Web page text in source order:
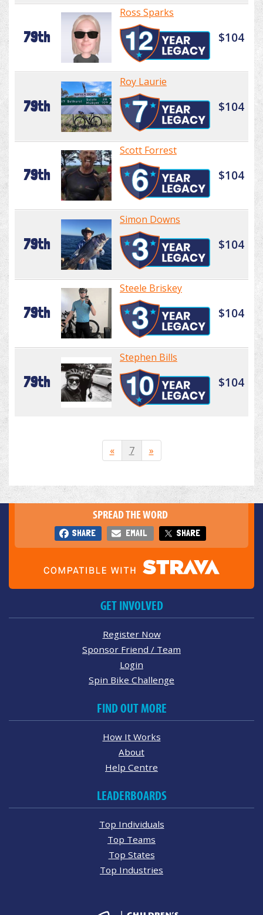
79th
Ross Sparks
$104
79th
Roy Laurie
$104
79th
Scott Forrest
$104
79th
Simon Downs
$104
79th
Steele Briskey
$104
79th
Stephen Bills
$104
« 7 »
SPREAD THE WORD
SHARE EMAIL SHARE
GET INVOLVED
Register Now
Sponsor Friend / Team
Login
Spin Bike Challenge
FIND OUT MORE
How It Works
About
Help Centre
LEADERBOARDS
Top Individuals
Top Teams
Top States
Top Industries